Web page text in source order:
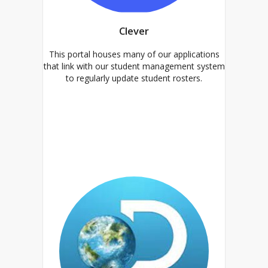
Clever
This portal houses many of our applications
that link with our student management system
to regularly update student rosters.